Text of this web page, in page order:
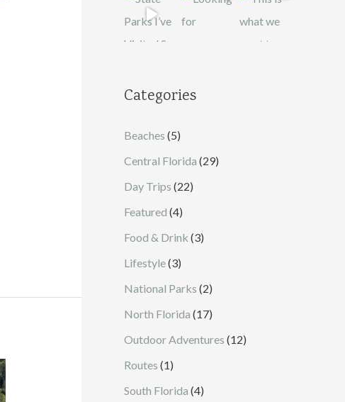
Categories
Beaches (5)
Central Florida (29)
Day Trips (22)
Featured (4)
Food & Drink (3)
Lifestyle(3)
National Parks (2)
North Florida (17)
Outdoor Adventures (12)
Routes (1)
South Florida (4)